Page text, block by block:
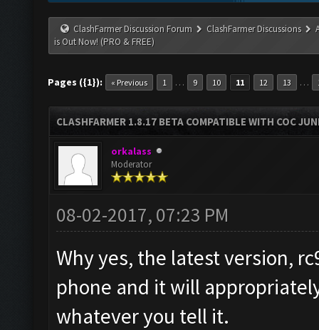
ClashFarmer Discussion Forum ClashFarmer Discussions
is Out Now! (PRO & FREE)
Pages ({1}): « Previous 1 … 9 10 11 12 13 …
CLASHFARMER 1.8.17 BETA COMPATIBLE WITH COC
orkalass
Moderator
08-02-2017, 07:23 PM
Why yes, the latest version,
phone and it will
whatever you tell it.